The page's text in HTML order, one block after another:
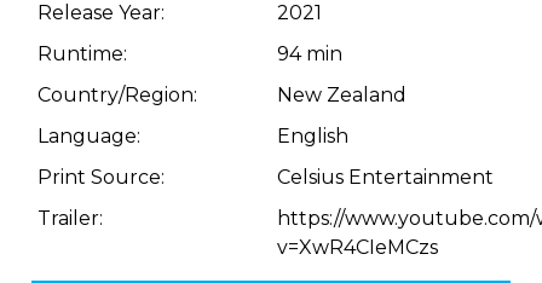
Release Year:
2021
Runtime:
94 min
Country/Region:
New Zealand
Language:
English
Print Source:
Celsius Entertainment
Trailer:
https://www.youtube.com/
v=XwR4CIeMCzs